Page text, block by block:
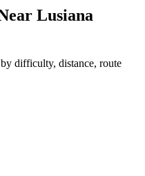
Lusiana
difficulty, distance, route